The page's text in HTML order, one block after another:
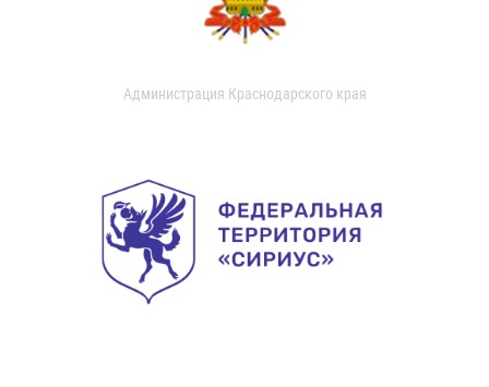
Администрация Краснодарского края